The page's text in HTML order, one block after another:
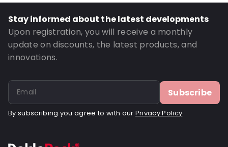
Thickness: 75 µm
Closures: Reclosable zip
Order ID: 22107
Stay informed about the latest developments
Upon registration, you will receive a monthly
update on discounts, the latest products, and
innovations.
Subscribe
By subscribing you agree to with our Privacy Policy